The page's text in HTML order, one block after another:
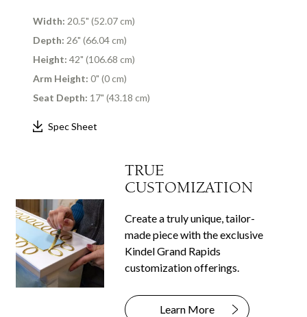
Width: 20.5" (52.07 cm)
Depth: 26" (66.04 cm)
Height: 42" (106.68 cm)
Arm Height: 0" (0 cm)
Seat Depth: 17" (43.18 cm)
Spec Sheet
TRUE
CUSTOMIZATION
Create a truly unique, tailor-
made piece with the exclusive
Kindel Grand Rapids
customization offerings.
Learn More